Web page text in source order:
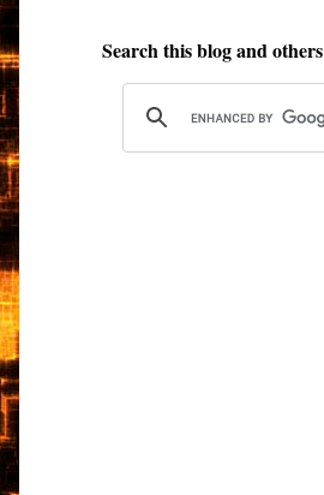
Search this blog and others